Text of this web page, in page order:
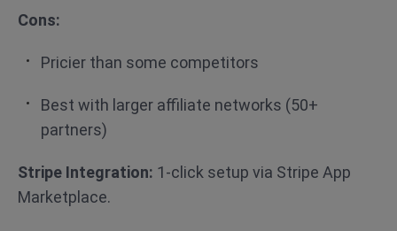
Cons:
Pricier than some competitors
Best with larger affiliate networks (50+
partners)
Stripe Integration: 1-click setup via Stripe App
Marketplace.